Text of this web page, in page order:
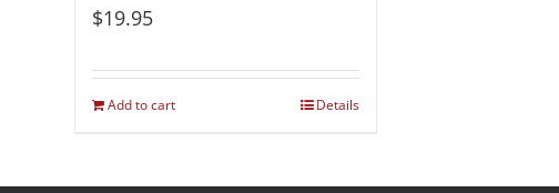
$19.95
Add to cart Details